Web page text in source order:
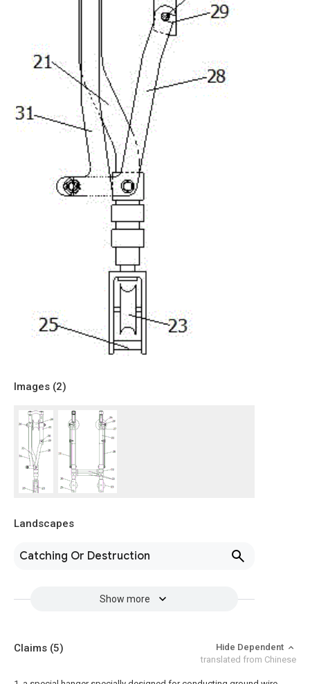
Images (2)
Landscapes
Catching Or Destruction
Show more
Claims (5)
Hide Dependent
translated from Chinese